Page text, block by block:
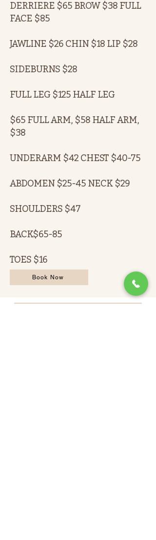
DERRIERE $65 BROW $38 FULL
FACE $85
JAWLINE $26 CHIN $18 LIP $28
SIDEBURNS $28
FULL LEG $125 HALF LEG
$65 FULL ARM, $58 HALF ARM,
$38
UNDERARM $42 CHEST $40-75
ABDOMEN $25-45 NECK $29
SHOULDERS $47
BACK$65-85
TOES $16
Book Now